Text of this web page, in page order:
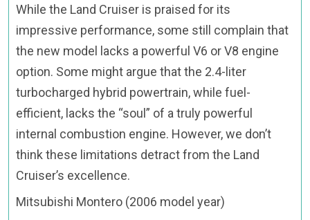
While the Land Cruiser is praised for its
impressive performance, some still complain that
the new model lacks a powerful V6 or V8 engine
option. Some might argue that the 2.4-liter
turbocharged hybrid powertrain, while fuel-
efficient, lacks the “soul” of a truly powerful
internal combustion engine. However, we don’t
think these limitations detract from the Land
Cruiser’s excellence.
Mitsubishi Montero (2006 model year)